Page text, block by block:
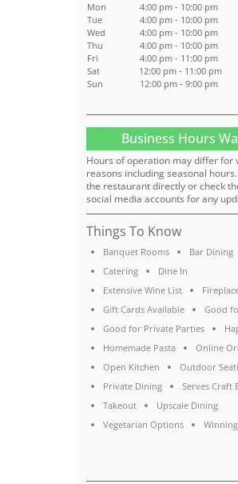
Mon
4:00 pm - 10:00 pm
Tue
4:00 pm - 10:00 pm
Wed
4:00 pm - 10:00 pm
Thu
4:00 pm - 10:00 pm
Fri
4:00 pm - 11:00 pm
Sat
12:00 pm - 11:00 pm
Sun
12:00 pm - 9:00 pm
Business Hours
Hours of operation may differ for
reasons including seasonal
the restaurant directly or check
social media accounts for any
Things To Know
Banquet Rooms
Bar Dining
Catering
Dine In
Extensive Wine List
Gift Cards Available
Good
Good for Private Parties
Homemade Pasta
Online
Open Kitchen
Outdoor
Private Dining
Serves Craft
Takeout
Upscale Dining
Vegetarian Options